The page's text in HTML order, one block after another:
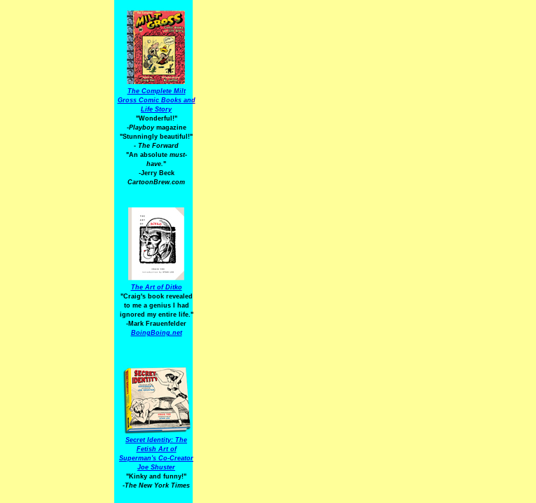
The Complete Milt
Gross Comic Books and
Life Story
"Wonderful!"
-Playboymagazine
"Stunningly beautiful!"
- The Forward
"An absolute must-
have."
-Jerry Beck
CartoonBrew.com
The Art of Ditko
"Craig's book revealed
to me a genius I had
ignored my entire life."
-Mark Frauenfelder
BoingBoing.net
Secret Identity: The
Fetish Art of
Superman's Co-Creator
Joe Shuster
"Kinky and funny!"
-The New York Times